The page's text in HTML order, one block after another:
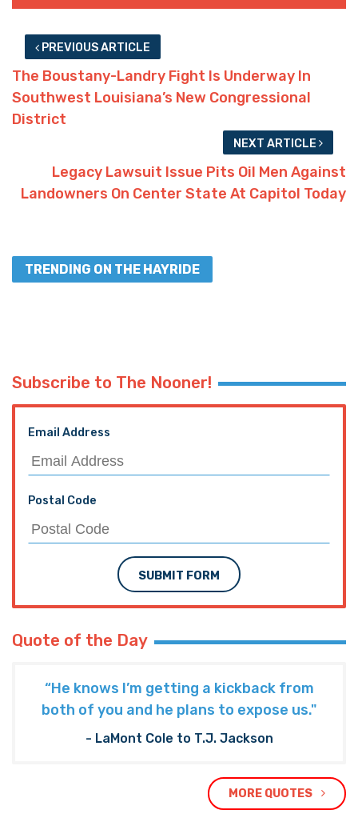
PREVIOUS ARTICLE
The Boustany-Landry Fight Is Underway In
Southwest Louisiana’s New Congressional
District
NEXT ARTICLE
Legacy Lawsuit Issue Pits Oil Men Against
Landowners On Center State At Capitol Today
TRENDING ON THE HAYRIDE
Subscribe to The Nooner!
Email Address
Postal Code
SUBMIT FORM
Quote of the Day
“He knows I’m getting a kickback from
both of you and he plans to expose us."
- LaMont Cole to T.J. Jackson
MORE QUOTES